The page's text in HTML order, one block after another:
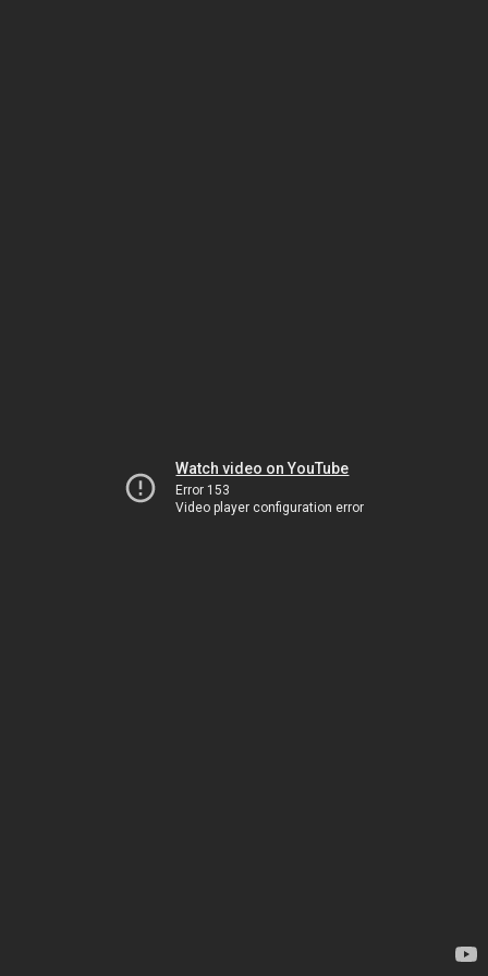
Watch video on YouTube
Error 153
Video player configuration error